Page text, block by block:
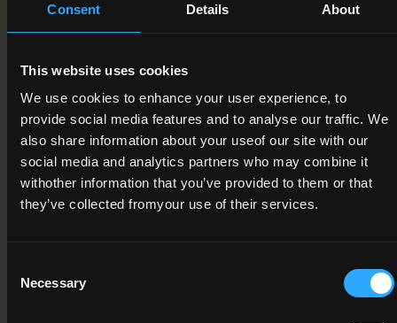
Consent Details About
This website uses cookies
We use cookies to enhance your user experience, to
provide social media features and to analyse our traffic. We
also share information about your useof our site with our
social media and analytics partners who may combine it
withother information that you’ve provided to them or that
they’ve collected fromyour use of their services.
Selection
Necessary
Publication Date
08-11-2016
Review Date
Deactivation Date
Active